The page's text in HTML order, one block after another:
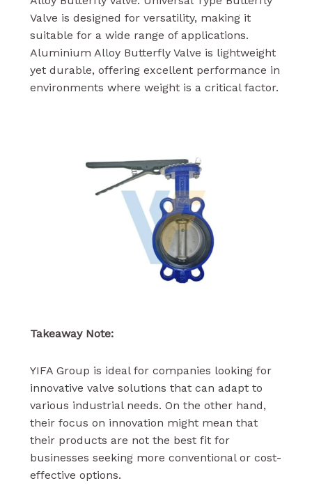
Valve is designed for versatility, making it
suitable for a wide range of applications.
Aluminium Alloy Butterfly Valve is lightweight
yet durable, offering excellent performance in
environments where weight is a critical factor.
Takeaway Note:
YIFA Group is ideal for companies looking for
innovative valve solutions that can adapt to
various industrial needs. On the other hand,
their focus on innovation might mean that
their products are not the best fit for
businesses seeking more conventional or cost-
effective options.